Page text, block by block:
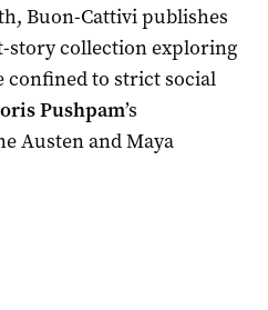
Buon-Cattivi publishes
story collection exploring
confined to strict social
Pushpam’s
Austen and Maya